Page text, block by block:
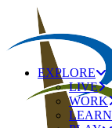
EXPLORE
LIVE
WORK
LEARN